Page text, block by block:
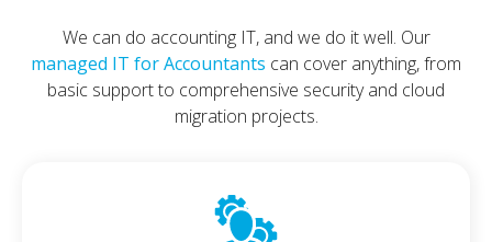
We can do accounting IT, and we do it well. Our
managed IT for Accountants can cover anything, from
basic support to comprehensive security and cloud
migration projects.